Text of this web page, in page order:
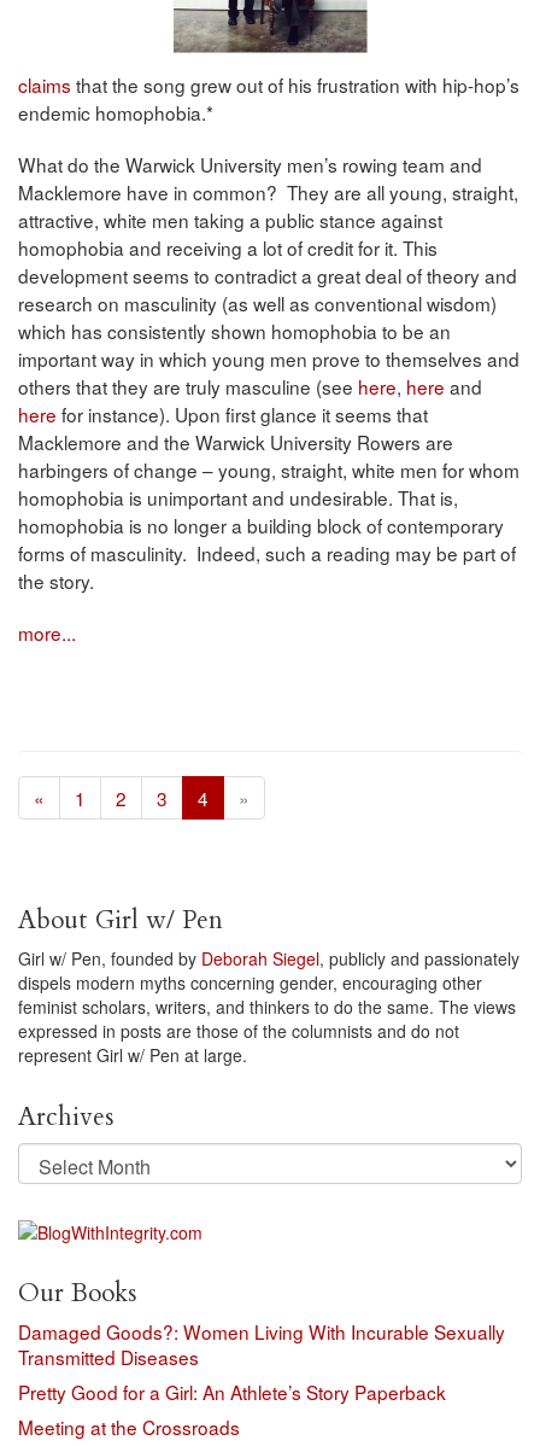
claims that the song grew out of his frustration with hip-hop’s
endemic homophobia.*
What do the Warwick University men’s rowing team and
Macklemore have in common? They are all young, straight,
attractive, white men taking a public stance against
homophobia and receiving a lot of credit for it. This
development seems to contradict a great deal of theory and
research on masculinity (as well as conventional wisdom)
which has consistently shown homophobia to be an
important way in which young men prove to themselves and
others that they are truly masculine (see here, here and
here for instance). Upon first glance it seems that
Macklemore and the Warwick University Rowers are
harbingers of change – young, straight, white men for whom
homophobia is unimportant and undesirable. That is,
homophobia is no longer a building block of contemporary
forms of masculinity. Indeed, such a reading may be part of
the story.
more...
« 1 2 3 4 »
About Girl w/ Pen
Girl w/ Pen, founded by Deborah Siegel, publicly and passionately
dispels modern myths concerning gender, encouraging other
feminist scholars, writers, and thinkers to do the same. The views
expressed in posts are those of the columnists and do not
represent Girl w/ Pen at large.
Archives
Archives
Our Books
Damaged Goods?: Women Living With Incurable Sexually
Transmitted Diseases
Pretty Good for a Girl: An Athlete’s Story Paperback
Meeting at the Crossroads